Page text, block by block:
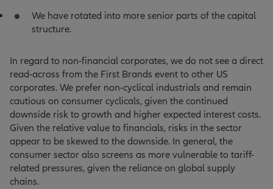
We have rotated into more senior parts of the capital
structure.
In regard to non-financial corporates, we do not see a direct
read-across from the First Brands event to other US
corporates. We prefer non-cyclical industrials and remain
cautious on consumer cyclicals, given the continued
downside risk to growth and higher expected interest costs.
Given the relative value to financials, risks in the sector
appear to be skewed to the downside. In general, the
consumer sector also screens as more vulnerable to tariff-
related pressures, given the reliance on global supply
chains.